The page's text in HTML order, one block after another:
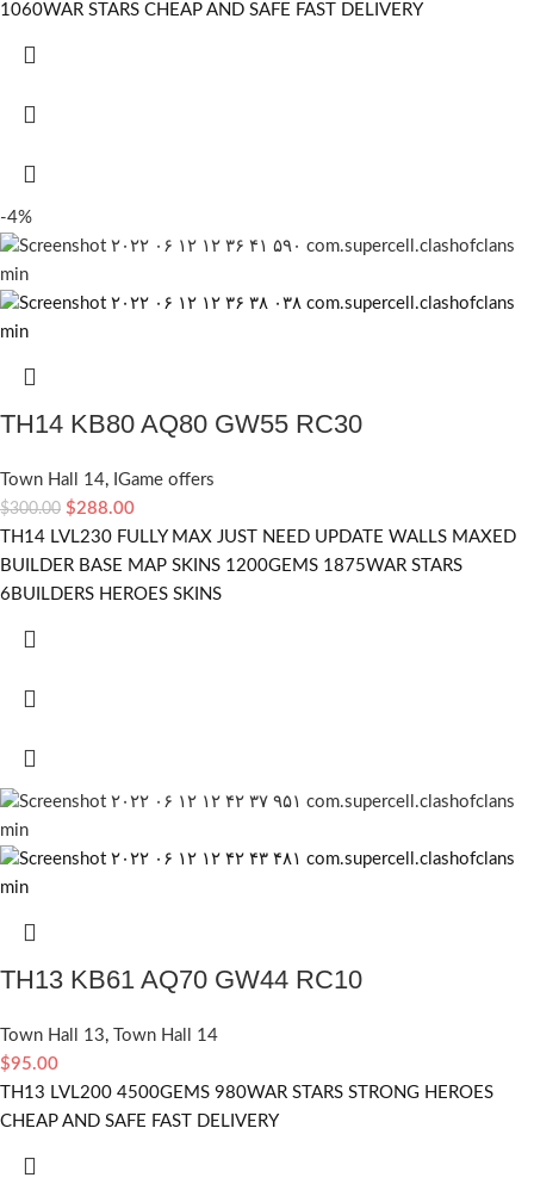
1060WAR STARS CHEAP AND SAFE FAST DELIVERY
-4%
TH14 KB80 AQ80 GW55 RC30
Town Hall 14, IGame offers
$300.00 $288.00
TH14 LVL230 FULLY MAX JUST NEED UPDATE WALLS MAXED
BUILDER BASE MAP SKINS 1200GEMS 1875WAR STARS
6BUILDERS HEROES SKINS
TH13 KB61 AQ70 GW44 RC10
Town Hall 13,
Town Hall 14
$95.00
TH13 LVL200 4500GEMS 980WAR STARS STRONG HEROES
CHEAP AND SAFE FAST DELIVERY